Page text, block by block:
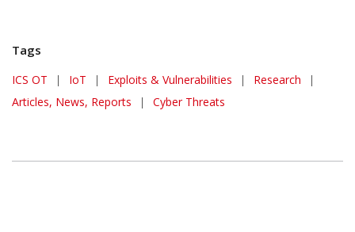
Tags
ICS OT | IoT | Exploits & Vulnerabilities | Research
|
Articles, News, Reports
| Cyber Threats